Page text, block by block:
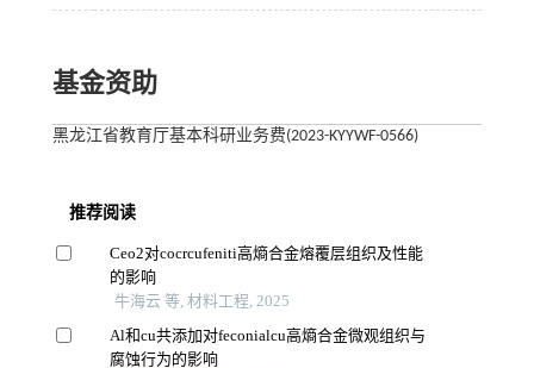
基金资助
黑龙江省教育厅基本科研业务费(2023-KYYWF-0566)